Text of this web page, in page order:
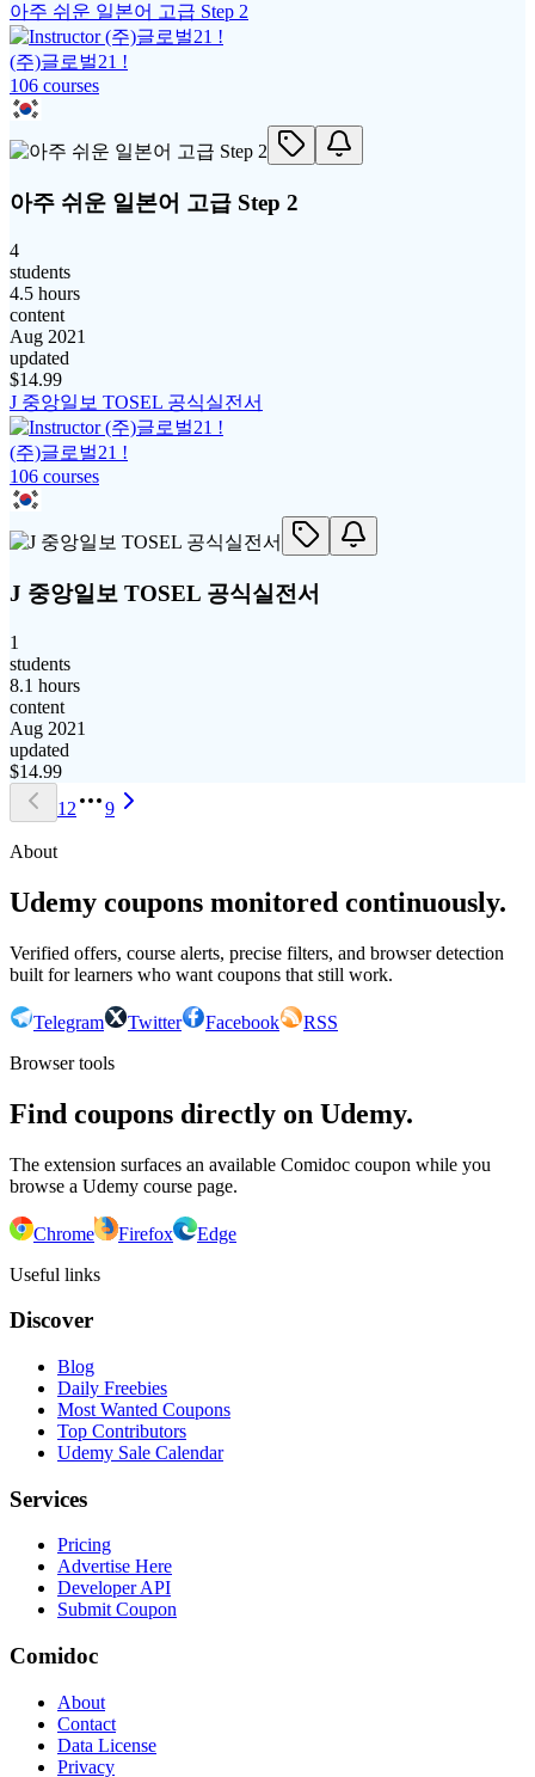
아주 쉬운 일본어 고급 Step 2
(주)글로벌21 !
106 courses
아주 쉬운 일본어 고급 Step 2
4
students
4.5 hours
content
Aug 2021
updated
$14.99
J 중앙일보 TOSEL 공식실전서
(주)글로벌21 !
106 courses
J 중앙일보 TOSEL 공식실전서
1
students
8.1 hours
content
Aug 2021
updated
$14.99
1 2 9
About
Udemy coupons monitored continuously.
Verified offers, course alerts, precise filters, and browser detection
built for learners who want coupons that still work.
Telegram Twitter Facebook
RSS
Browser tools
Find coupons directly on Udemy.
The extension surfaces an available Comidoc coupon while you
browse a Udemy course page.
Chrome Firefox
Edge
Useful links
Discover
Blog
Daily Freebies
Most Wanted Coupons
Top Contributors
Udemy Sale Calendar
Services
Pricing
Advertise Here
Developer API
Submit Coupon
Comidoc
About
Contact
Data License
Privacy